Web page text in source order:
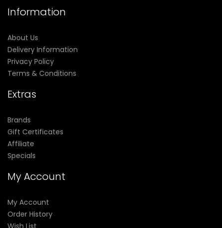
Information
About Us
Delivery Information
Privacy Policy
Terms & Conditions
Extras
Brands
Gift Certificates
Affiliate
Specials
My Account
My Account
Order History